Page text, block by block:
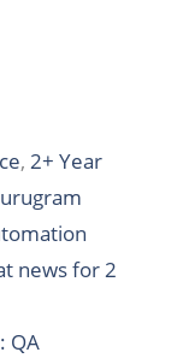
,2+ Year
news for 2
QA